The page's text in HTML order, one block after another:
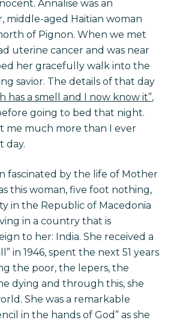
. Annalise was an
middle-aged Haitian woman
of Pignon. When we met
uterine cancer and was near
her gracefully walk into the
savior. The details of that day
has a smell and I now know it”,
going to bed that night.
me much more than I ever
day.
fascinated by the life of Mother
this woman, five foot nothing,
in the Republic of Macedonia
in a country that is
to her: India. She received a
in 1946, spent the next 51 years
the poor, the lepers, the
dying and through this, she
She was a remarkable
in the hands of God” as she